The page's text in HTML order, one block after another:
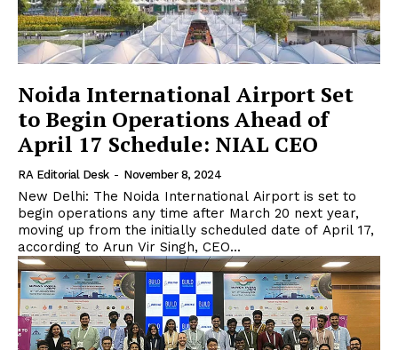
Noida International Airport Set
to Begin Operations Ahead of
April 17 Schedule: NIAL CEO
RA Editorial Desk - November 8, 2024
New Delhi: The Noida International Airport is set to
begin operations any time after March 20 next year,
moving up from the initially scheduled date of April 17,
according to Arun Vir Singh, CEO...